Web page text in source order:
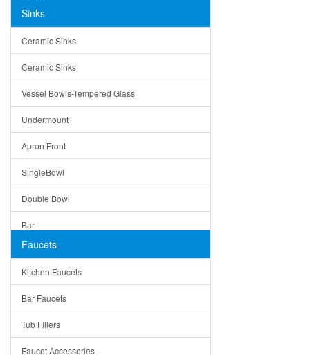
Matera
Bella
Tuscany
American
Traditional
Modern
Milan
Under Sink Trays
Mirrors
Rome
Pienza
Lazio
Quin
Sinks
Ceramic Sinks
Ceramic Sinks
Vessel Bowls-Tempered Glass
Undermount
Apron Front
SingleBowl
Double Bowl
Bar
Top Mount
Single Bowl
DoubleBowl
Vessel Bowls
Faucets
Kitchen Faucets
Bar Faucets
Tub Fillers
Faucet Accessories